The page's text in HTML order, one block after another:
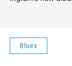
Blues